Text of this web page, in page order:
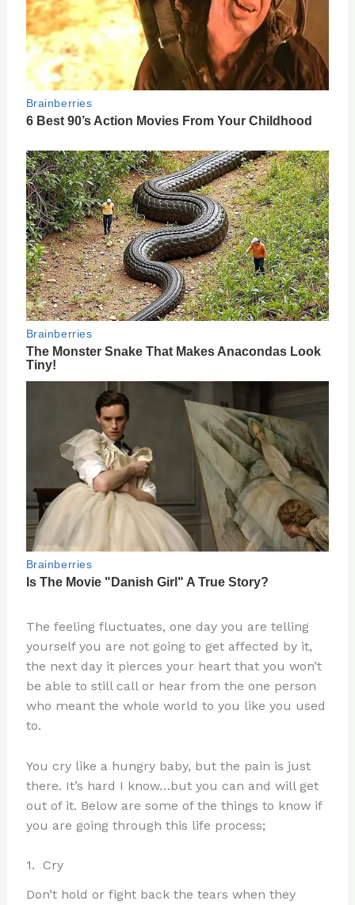
The feeling fluctuates, one day you are telling
yourself you are not going to get affected by it,
the next day it pierces your heart that you won’t
be able to still call or hear from the one person
who meant the whole world to you like you used
to.
You cry like a hungry baby, but the pain is just
there. It’s hard I know…but you can and will get
out of it. Below are some of the things to know if
you are going through this life process;
1. Cry
Don’t hold or fight back the tears when they